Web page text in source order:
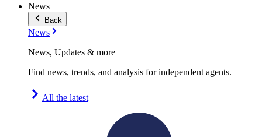
News
Back
News
News, Updates & more
Find news, trends, and analysis for independent agents.
All the latest